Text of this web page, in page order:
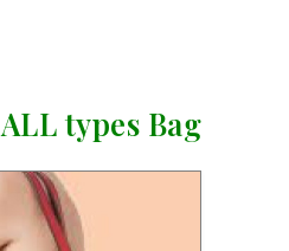
ALL types Bag